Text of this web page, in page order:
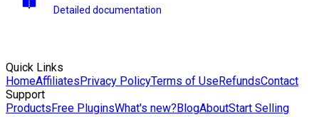
Detailed documentation
Quick Links
HomeAffiliatesPrivacy PolicyTerms of UseRefundsContact
Support
ProductsFree PluginsWhat's new?BlogAboutStart Selling